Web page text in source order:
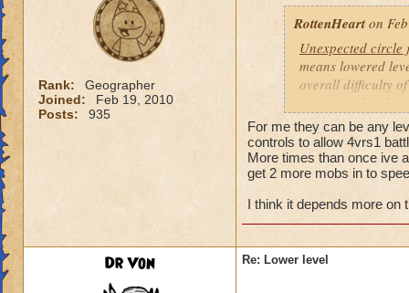
Rank:
Geographer
Joined:
Feb 19, 2010
Posts:
935
RottenHeart on
Unexpected circle
means lowered
overall difficulty of
opponent that
Based other
My primary
trouble. When
health. Then I
someone jumps
hit and I can't
For me they can be any
controls to allow 4vrs1
More times than once ive
get 2 more mobs in to
I think it depends more on
Dr Von Re: Lower level